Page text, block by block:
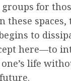
for
these
to
here—to
life